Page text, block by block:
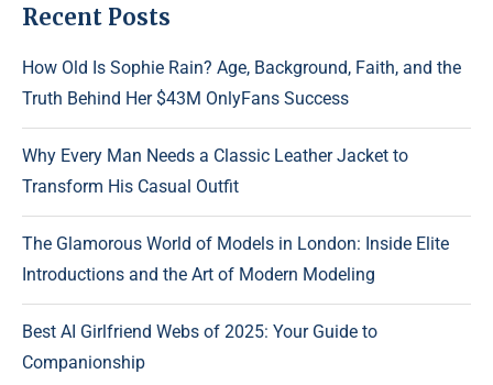
Recent Posts
How Old Is Sophie Rain? Age, Background, Faith, and the
Truth Behind Her $43M OnlyFans Success
Why Every Man Needs a Classic Leather Jacket to
Transform His Casual Outfit
The Glamorous World of Models in London: Inside Elite
Introductions and the Art of Modern Modeling
Best AI Girlfriend Webs of 2025: Your Guide to
Companionship